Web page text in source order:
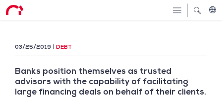
03/25/2019 DEBT
Banks position themselves as trusted
advisors with the capability of facilitating
large financing deals on behalf of their clients.